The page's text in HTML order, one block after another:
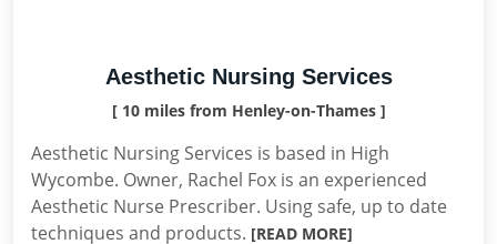
Aesthetic Nursing Services
[ 10 miles from Henley-on-Thames ]
Aesthetic Nursing Services is based in High
Wycombe. Owner, Rachel Fox is an experienced
Aesthetic Nurse Prescriber. Using safe, up to date
techniques and products. [READ MORE]